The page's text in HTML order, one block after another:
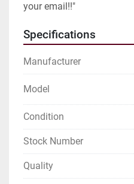
your email!!"
Specifications
Manufacturer
Model
Condition
Stock Number
Quality